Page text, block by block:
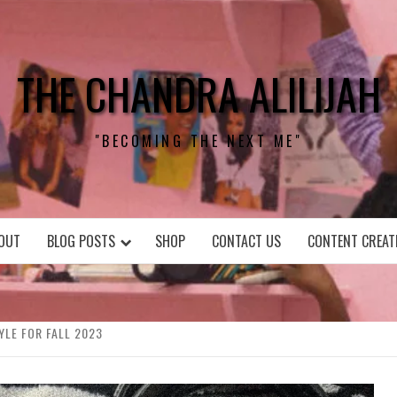
THE CHANDRA ALILIJAH
"BECOMING THE NEXT ME"
BLOG POSTS SHOP CONTACT US CONTENT
FOR FALL 2023